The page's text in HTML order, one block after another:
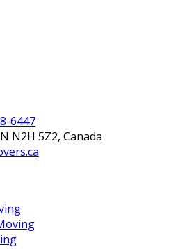
6447
N2H 5Z2, Canada